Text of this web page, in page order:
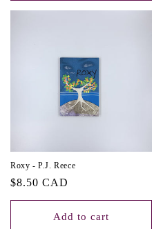
Roxy - P.J. Reece
Regular
price
$8.50 CAD
Add to cart